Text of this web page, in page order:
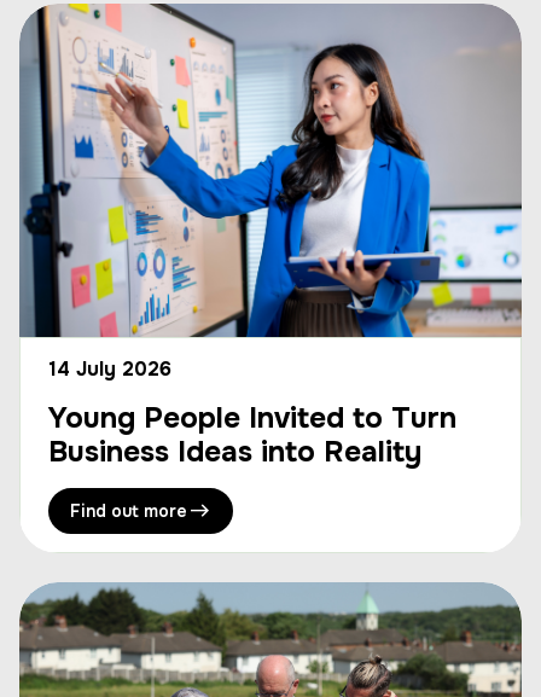
14 July 2026
Young People Invited to Turn
Business Ideas into Reality
Find out more